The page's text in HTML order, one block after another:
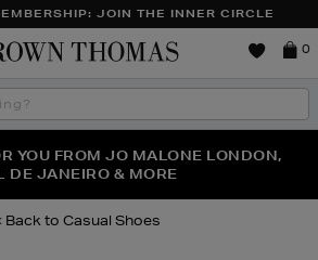
JOIN THE INNER CIRCLE
Brown
0
EVENT IS HERE | SHOP NOW
YOU FROM JO MALONE LONDON,
DE JANEIRO & MORE
50% OFF* YOUR SECOND PAIR OF
SUNGLASSES
Casual Shoes